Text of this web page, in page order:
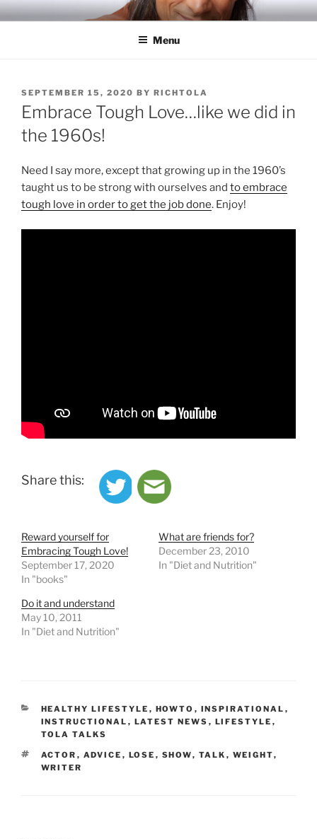
Skip
to
RICH TOLA
Author | Filmmaker | Host of Tola Talks
Menu
POSTED
ON
SEPTEMBER 15, 2020 BY RICHTOLA
Embrace Tough Love…like we did in
the 1960s!
Need I say more, except that growing up in the 1960’s
taught us to be strong with ourselves and to embrace
tough love in order to get the job done. Enjoy!
Share this:
Reward yourself for
Embracing Tough Love!
September 17, 2020
In "books"
What are friends for?
December 23, 2010
In "Diet and Nutrition"
Do it and understand
May 10, 2011
In "Diet and Nutrition"
CATEGORIES
HEALTHY LIFESTYLE , HOWTO , INSPIRATIONAL ,
INSTRUCTIONAL , LATEST NEWS , LIFESTYLE ,
TOLA TALKS
TAGS
ACTOR , ADVICE , LOSE , SHOW, TALK , WEIGHT,
WRITER